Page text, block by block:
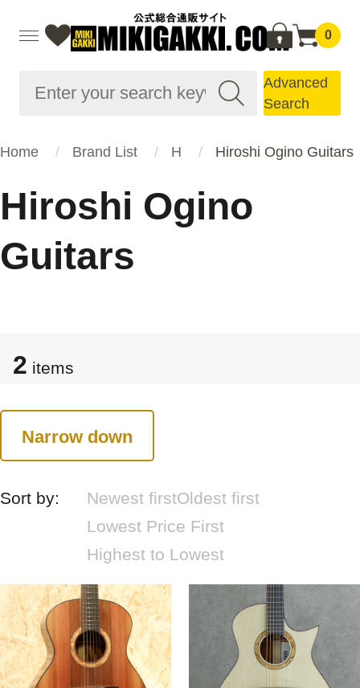
0
Advanced
Search
Home Brand List H Hiroshi Ogino Guitars
Hiroshi Ogino
Guitars
2 items
Narrow down
Sort by: Newest firstOldest first
Lowest Price First
Highest to Lowest